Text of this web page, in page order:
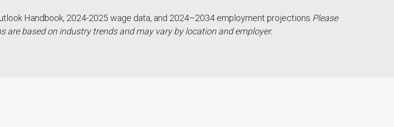
Handbook, 2024-2025 wage data, and 2024–2034 employment projections Please
are based on industry trends and may vary by location and employer.